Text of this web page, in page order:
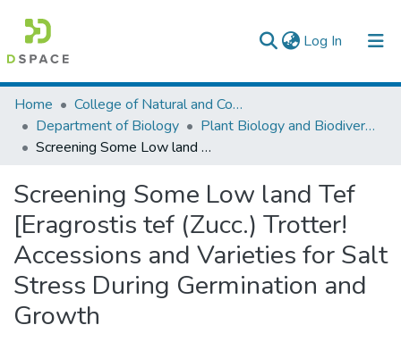
Log In (current)
Colleges, Institutes & Collections
Browse AAU-ETD
Home
College of Natural and Computational Sciences
Department of Biology
Plant Biology and Biodiversity Management
Screening Some Low land Tef [Eragrostis tef (Zucc.) Trotter! Accessions and Varieties for Salt Stress During Germination and Growth
Screening Some Low land Tef
[Eragrostis tef (Zucc.) Trotter!
Accessions and Varieties for Salt
Stress During Germination and
Growth